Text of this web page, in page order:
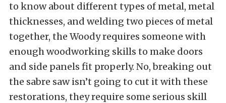
to know about different types of metal, metal
thicknesses, and welding two pieces of metal
together, the Woody requires someone with
enough woodworking skills to make doors
and side panels fit properly. No, breaking out
the sabre saw isn’t going to cut it with these
restorations, they require some serious skill